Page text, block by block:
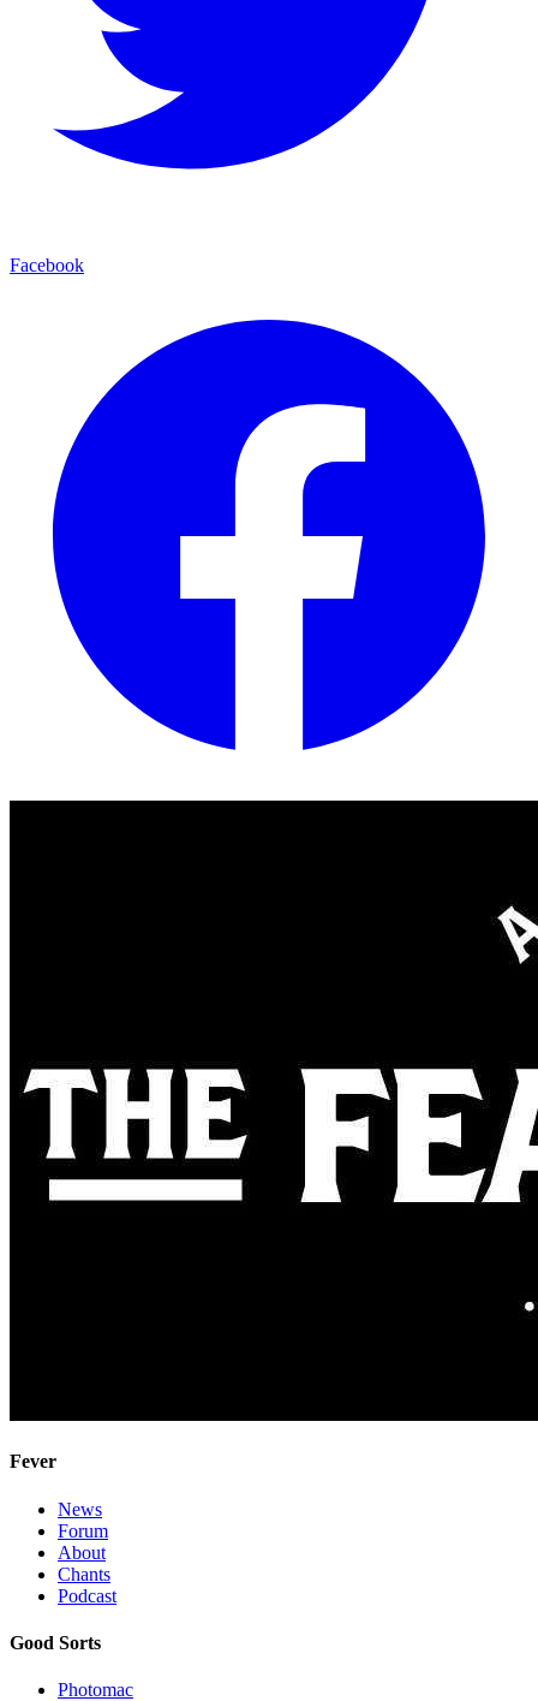
Facebook
Fever
News
Forum
About
Chants
Podcast
Good Sorts
Photomac